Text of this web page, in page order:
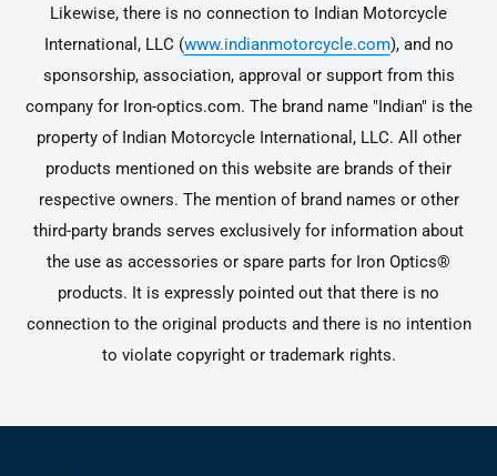
Likewise, there is no connection to Indian Motorcycle
International, LLC (www.indianmotorcycle.com), and no
sponsorship, association, approval or support from this
company for Iron-optics.com. The brand name "Indian" is the
property of Indian Motorcycle International, LLC. All other
products mentioned on this website are brands of their
respective owners. The mention of brand names or other
third-party brands serves exclusively for information about
the use as accessories or spare parts for Iron Optics®
products. It is expressly pointed out that there is no
connection to the original products and there is no intention
to violate copyright or trademark rights.